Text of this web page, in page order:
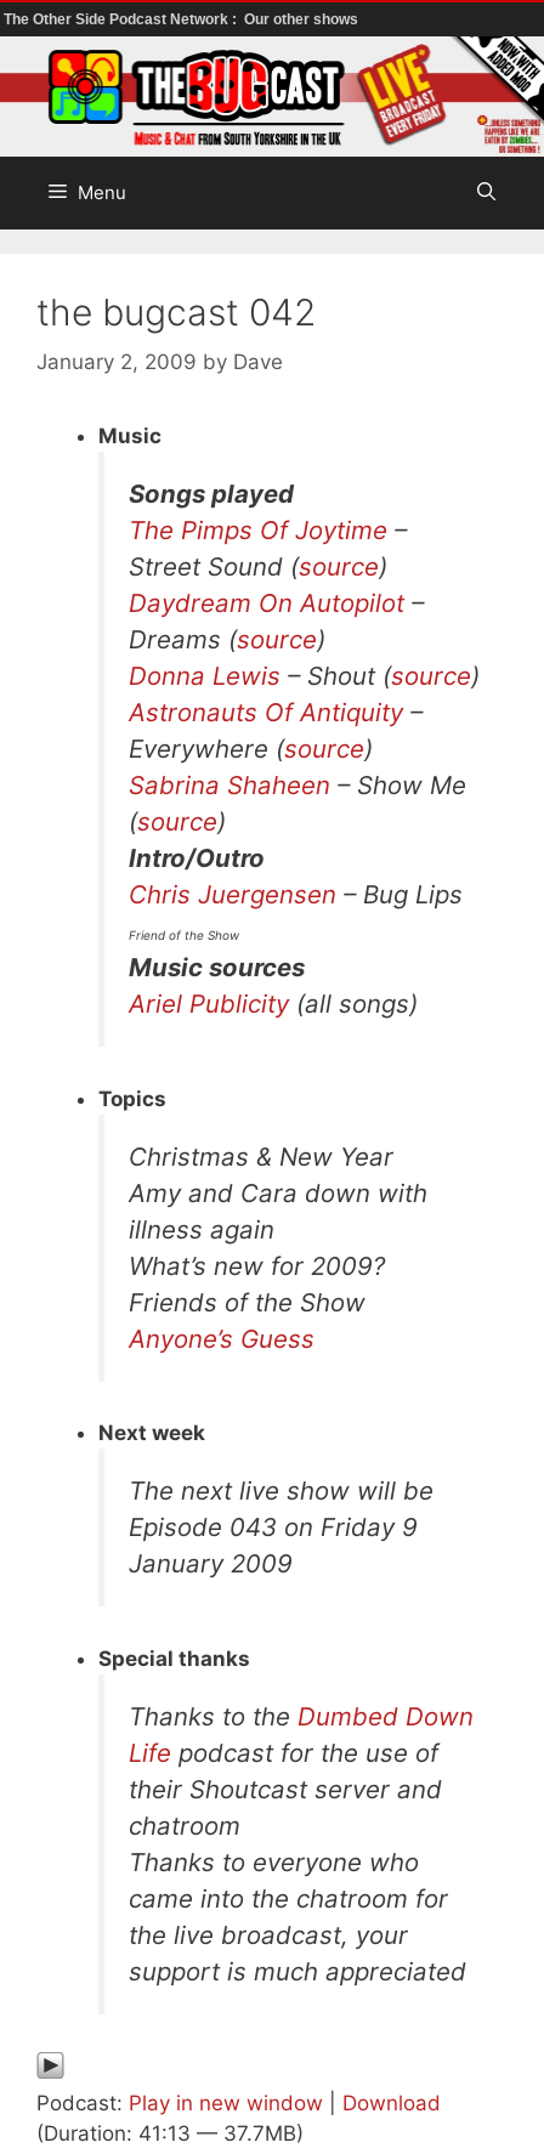
The Other Side Podcast Network : Our other shows
to
content
Menu
the bugcast 042
January 2, 2009 by Dave
Music
Songs played
The Pimps Of Joytime –
Street Sound (source)
Daydream On Autopilot–
Dreams (source)
Donna Lewis – Shout (source)
Astronauts Of Antiquity–
Everywhere (source)
Sabrina Shaheen – Show Me
(source)
Intro/Outro
Chris Juergensen – Bug Lips
Friend of the Show
Music sources
Ariel Publicity(all songs)
Topics
Christmas & New Year
Amy and Cara down with
illness again
What’s new for 2009?
Friends of the Show
Anyone’s Guess
Next week
The next live show will be
Episode 043 on Friday 9
January 2009
Special thanks
Thanks to the Dumbed Down
Life podcast for the use of
their Shoutcast server and
chatroom
Thanks to everyone who
came into the chatroom for
the live broadcast, your
support is much appreciated
Podcast: Play in new window
Download
(Duration: 41:13 — 37.7MB)